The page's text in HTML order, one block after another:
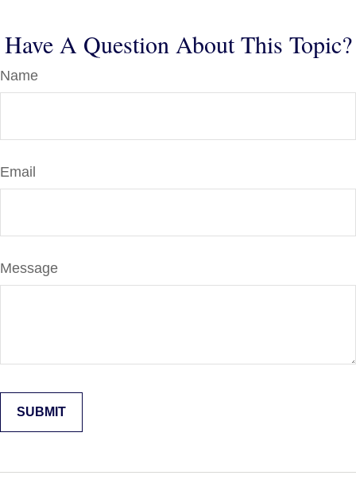
Have A Question About This Topic?
Name
Email
Message